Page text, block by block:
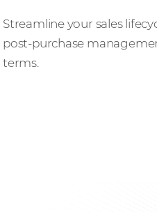
Streamline your sales
post-purchase
terms.